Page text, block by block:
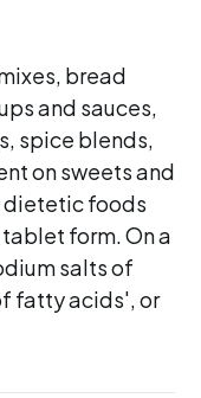
bread
and sauces,
spice blends,
on sweets and
dietetic foods
form. On a
salts of
fatty acids', or